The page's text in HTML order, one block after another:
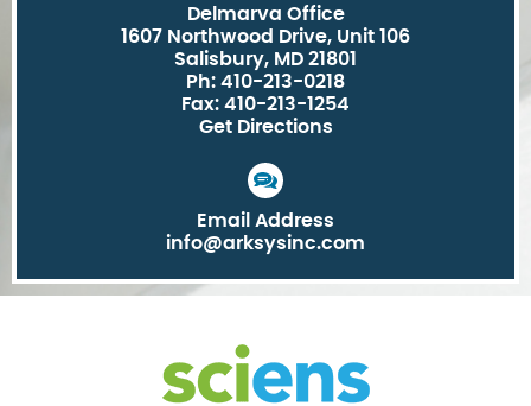
Delmarva Office
1607 Northwood Drive, Unit 106
Salisbury, MD 21801
Ph: 410-213-0218
Fax: 410-213-1254
Get Directions
Email Address
info@arksysinc.com